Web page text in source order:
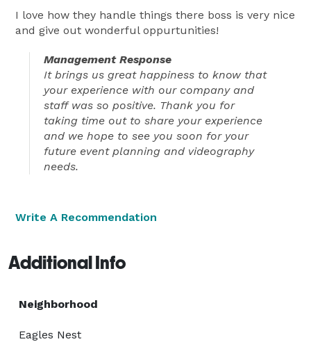
I love how they handle things there boss is very nice
and give out wonderful oppurtunities!
Management Response
It brings us great happiness to know that
your experience with our company and
staff was so positive. Thank you for
taking time out to share your experience
and we hope to see you soon for your
future event planning and videography
needs.
Write A Recommendation
Additional Info
Neighborhood
Eagles Nest